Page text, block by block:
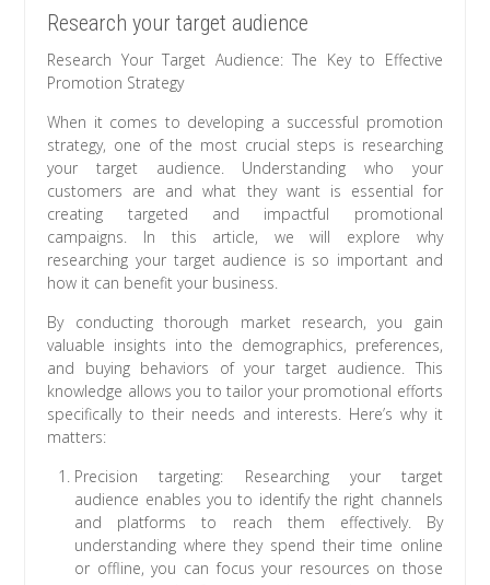
Research your target audience
Research Your Target Audience: The Key to Effective
Promotion Strategy
When it comes to developing a successful promotion
strategy, one of the most crucial steps is researching
your target audience. Understanding who your
customers are and what they want is essential for
creating targeted and impactful promotional
campaigns. In this article, we will explore why
researching your target audience is so important and
how it can benefit your business.
By conducting thorough market research, you gain
valuable insights into the demographics, preferences,
and buying behaviors of your target audience. This
knowledge allows you to tailor your promotional efforts
specifically to their needs and interests. Here’s why it
matters:
Precision targeting: Researching your target
audience enables you to identify the right channels
and platforms to reach them effectively. By
understanding where they spend their time online
or offline, you can focus your resources on those